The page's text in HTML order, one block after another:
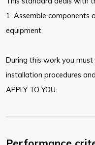
1. Assemble components
equipment
During this work you
installation procedures
APPLY TO YOU.